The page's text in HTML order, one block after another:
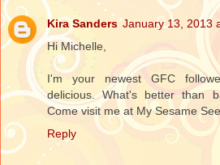
Kira Sanders January 13, 2013
Hi Michelle,
I'm your newest GFC
delicious. What's better than
Come visit me at My Sesame
Reply